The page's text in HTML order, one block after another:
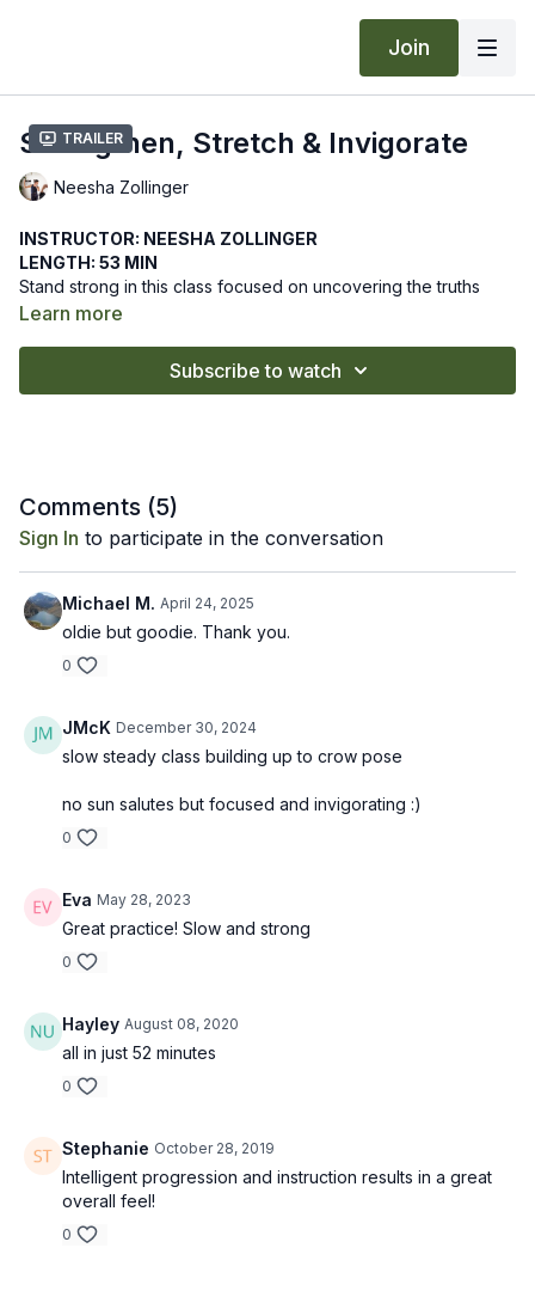
Join
Trailer
Strengthen, Stretch & Invigorate
Neesha Zollinger
INSTRUCTOR: NEESHA ZOLLINGER
LENGTH: 53 MIN
Stand strong in this class focused on uncovering the truths
within your practice. Fostering awareness reveals the truths of
body and mind as you strengthen, stretch and invigorate. Let
Learn more
Subscribe to watch
Comments (5)
Sign In to participate in the conversation
Michael M. April 24, 2025
oldie but goodie. Thank you.
0
JMcK December 30, 2024
slow steady class building up to crow pose
no sun salutes but focused and invigorating :)
0
Eva May 28, 2023
Great practice! Slow and strong
0
Hayley August 08, 2020
all in just 52 minutes
0
Stephanie October 28, 2019
Intelligent progression and instruction results in a great
overall feel!
0